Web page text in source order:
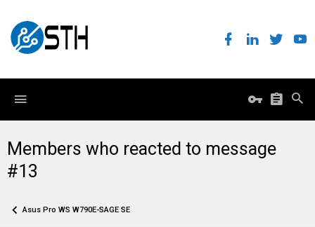
Members who reacted to message
#13
Asus Pro WS W790E-SAGE SE